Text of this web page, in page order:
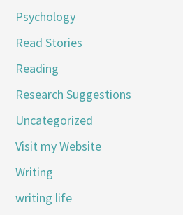
Psychology
Read Stories
Reading
Research Suggestions
Uncategorized
Visit my Website
Writing
writing life